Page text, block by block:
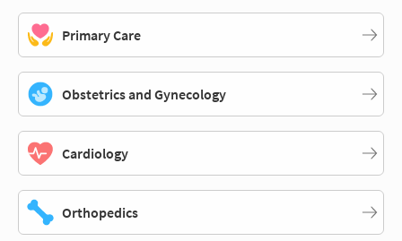
Primary Care
Obstetrics and Gynecology
Cardiology
Orthopedics